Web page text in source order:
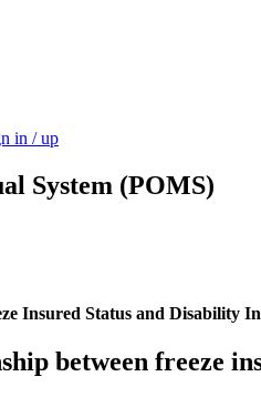
in / up
System (POMS)
Insured Status and Disability
between freeze